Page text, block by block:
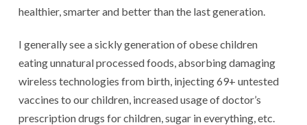
healthier, smarter and better than the last generation.
I generally see a sickly generation of obese children
eating unnatural processed foods, absorbing damaging
wireless technologies from birth, injecting 69+ untested
vaccines to our children, increased usage of doctor’s
prescription drugs for children, sugar in everything, etc.